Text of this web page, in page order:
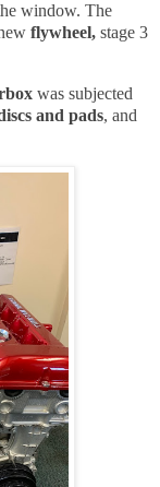
window. The
flywheel, stage 3
was subjected
and pads, and